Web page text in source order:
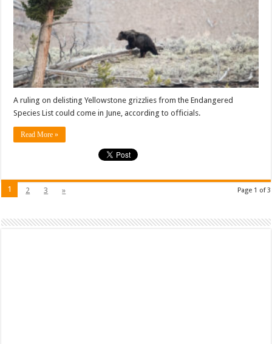
A ruling on delisting Yellowstone grizzlies from the Endangered
Species List could come in June, according to officials.
Read More »
Page 1 of 3
1 2 3 »